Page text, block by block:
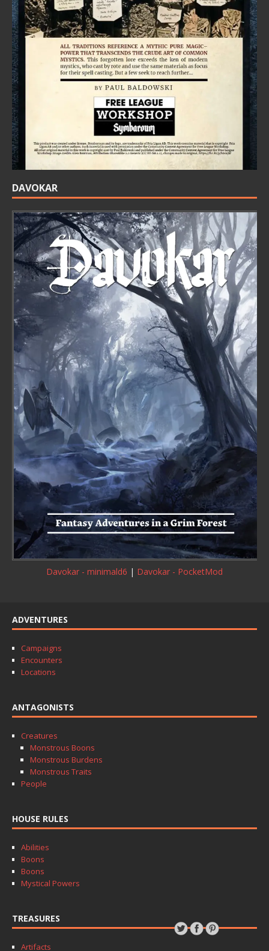
DAVOKAR
Davokar - minimald6 | Davokar - PocketMod
ADVENTURES
Campaigns
Encounters
Locations
ANTAGONISTS
Creatures
Monstrous Boons
Monstrous Burdens
Monstrous Traits
People
HOUSE RULES
Abilities
Boons
Boons
Mystical Powers
TREASURES
Artifacts